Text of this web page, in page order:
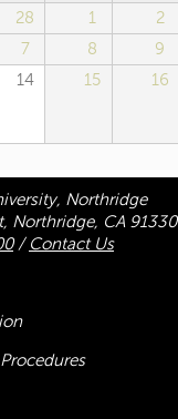
28 1 2
7 8 9
14 15 16
Northridge
Northridge, CA 91330
/ Contact Us